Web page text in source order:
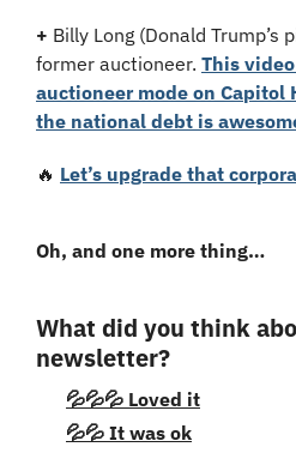
+ Billy Long (Donald Trump’s
former auctioneer. This
auctioneer mode on
the national debt is
🔥 Let’s upgrade that
Oh, and one more thing…
What did you think
newsletter?
💦💦💦 Loved it
💦💦 It was ok